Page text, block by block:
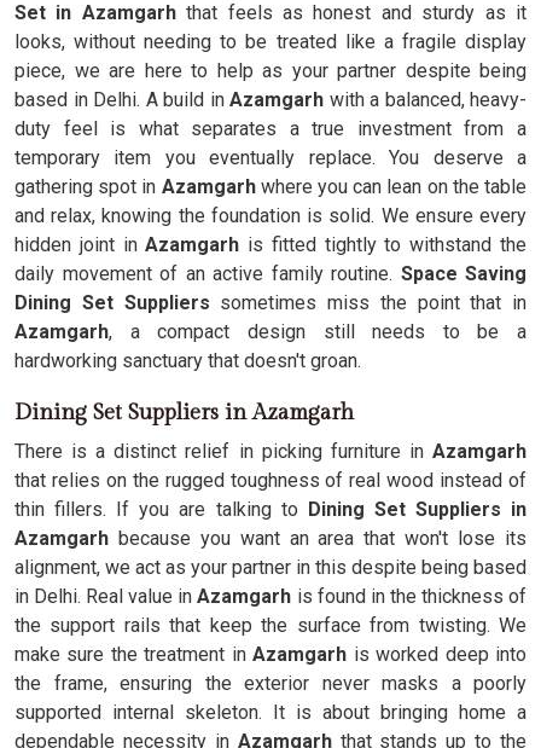
Set in Azamgarhthat feels as honest and sturdy as it
looks, without needing to be treated like a fragile display
piece, we are here to help as your partner despite being
based in Delhi. A build inAzamgarh with a balanced, heavy-
duty feel is what separates a true investment from a
temporary item you eventually replace. You deserve a
gathering spot in Azamgarh where you can lean on the table
and relax, knowing the foundation is solid. We ensure every
hidden joint inAzamgarh is fitted tightly to withstand the
daily movement of an active family routine. Space Saving
Dining Set Suppliers sometimes miss the point that in
Azamgarh, a compact design still needs to be a
hardworking sanctuary that doesn't groan.
Dining Set Suppliers in Azamgarh
There is a distinct relief in picking furniture in Azamgarh
that relies on the rugged toughness of real wood instead of
thin fillers. If you are talking to Dining Set Suppliers in
Azamgarh because you want an area that won't lose its
alignment, we act as your partner in this despite being based
in Delhi. Real value inAzamgarh is found in the thickness of
the support rails that keep the surface from twisting. We
make sure the treatment inAzamgarh is worked deep into
the frame, ensuring the exterior never masks a poorly
supported internal skeleton. It is about bringing home a
dependable necessity in Azamgarhthat stands up to the